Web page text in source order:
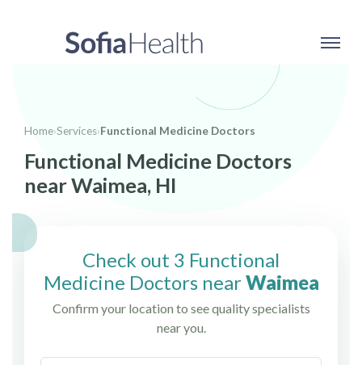
Home›Services›Functional Medicine Doctors
Functional Medicine Doctors
near Waimea, HI
Check out 3 Functional
Medicine Doctors nearWaimea
Confirm your location to see quality specialists
near you.